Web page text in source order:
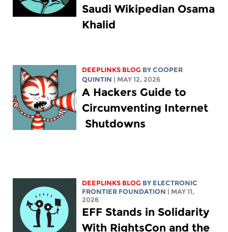
Saudi Wikipedian Osama
Khalid
DEEPLINKS BLOG BYCOOPER
QUINTIN | MAY 12, 2026
A Hackers Guide to
Circumventing Internet
Shutdowns
DEEPLINKS BLOG BY ELECTRONIC
FRONTIER FOUNDATION | MAY 11,
2026
EFF Stands in Solidarity
With RightsCon and the